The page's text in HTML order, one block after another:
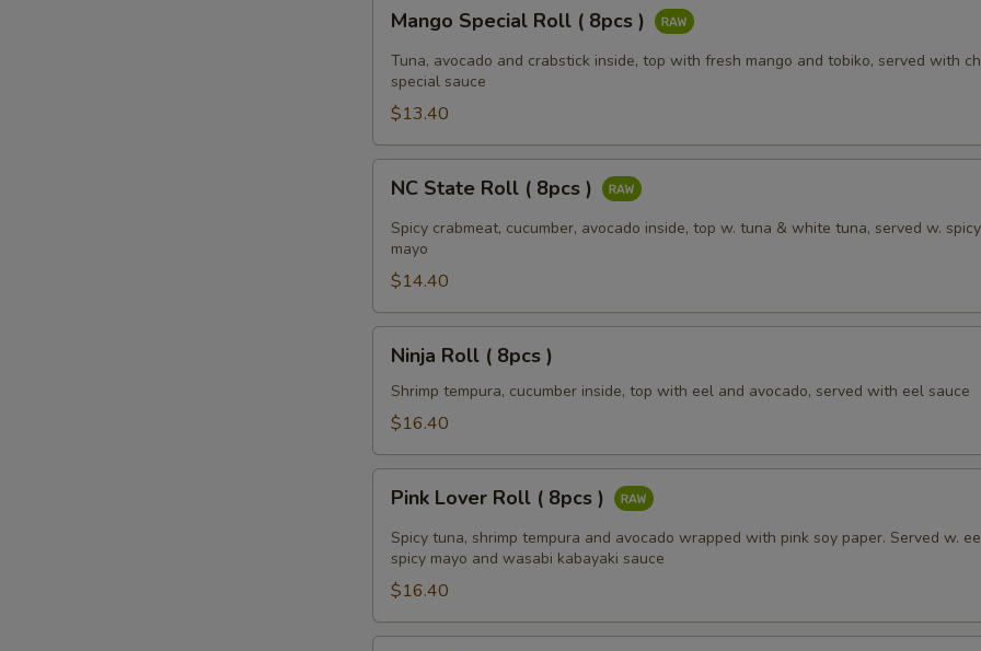
Special
Roll
8pcs
)
Mango Special Roll ( 8pcs )
Tuna, avocado and crabstick inside, top with fresh mango and tobiko, served with
special sauce
$13.40
State
Roll
8pcs
)
NC State Roll ( 8pcs )
Spicy crabmeat, cucumber, avocado inside, top w. tuna & white tuna, served w.
mayo
$14.40
Roll
8pcs
Ninja Roll ( 8pcs )
Shrimp tempura, cucumber inside, top with eel and avocado, served with eel sauce
$16.40
Lover
Roll
8pcs
)
Pink Lover Roll ( 8pcs )
Spicy tuna, shrimp tempura and avocado wrapped with pink soy paper. Served w.
spicy mayo and wasabi kabayaki sauce
$16.40
Add extra shrimp +
Add extra shrimp +
Add extra vegetable +
Add extra onion +
Add extra pepper
Add extra mushroom
Add extra zucchini +